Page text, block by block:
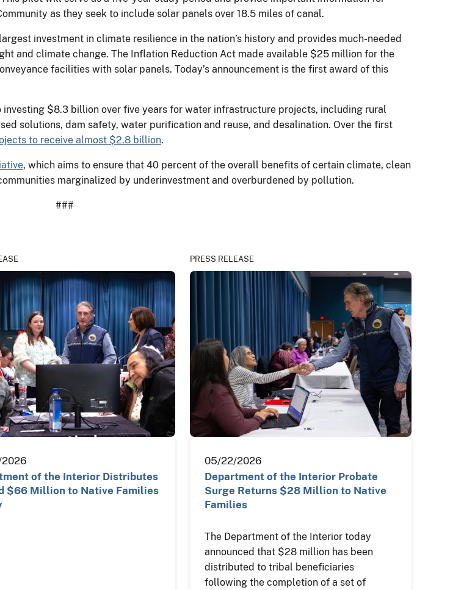
as they seek to include solar panels over 18.5 miles of canal.
investment in climate resilience in the nation’s history and provides much-needed
and climate change. The Inflation Reduction Act made available $25 million for the
facilities with solar panels. Today’s announcement is the first award of this
$8.3 billion over five years for water infrastructure projects, including rural
solutions, dam safety, water purification and reuse, and desalination. Over the first
to receive almost $2.8 billion.
, which aims to ensure that 40 percent of the overall benefits of certain climate, clean
marginalized by underinvestment and overburdened by pollution.
###
of the Interior Distributes
$66 Million to Native Families
PRESS RELEASE
05/22/2026
Department of the Interior Probate
Surge Returns $28 Million to Native
Families
The Department of the Interior today
announced that $28 million has been
distributed to tribal beneficiaries
following the completion of a set of